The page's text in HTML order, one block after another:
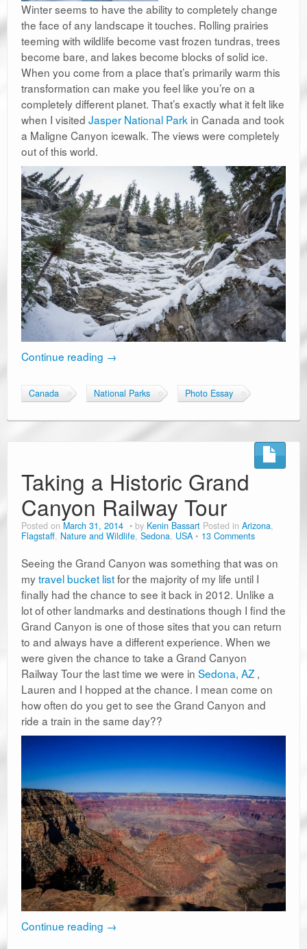
Winter seems to have the ability to completely change
the face of any landscape it touches. Rolling prairies
teeming with wildlife become vast frozen tundras, trees
become bare, and lakes become blocks of solid ice.
When you come from a place that’s primarily warm this
transformation can make you feel like you’re on a
completely different planet. That’s exactly what it felt like
when I visited Jasper National Park in Canada and took
a Maligne Canyon icewalk. The views were completely
out of this world.
Continue reading →
Canada National Parks Photo Essay
Taking a Historic Grand
Canyon Railway Tour
Posted on March 31, 2014 by Kenin Bassart Posted in Arizona,
Flagstaff, Nature and Wildlife, Sedona, USA 13 Comments
Seeing the Grand Canyon was something that was on
mytravel bucket listfor the majority of my life until I
finally had the chance to see it back in 2012. Unlike a
lot of other landmarks and destinations though I find the
Grand Canyon is one of those sites that you can return
to and always have a different experience. When we
were given the chance to take a Grand Canyon
Railway Tour the last time we were in Sedona, AZ ,
Lauren and I hopped at the chance. I mean come on
how often do you get to see the Grand Canyon and
ride a train in the same day??
Continue reading →